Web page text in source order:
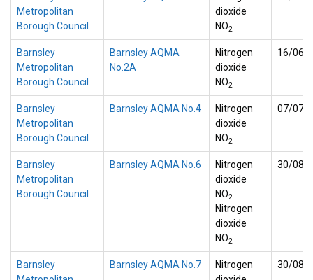
Metropolitan
Borough Council
dioxide
NO2
Barnsley
Metropolitan
Borough Council
Barnsley AQMA
No.2A
Nitrogen
dioxide
NO2
16/06/
Barnsley
Metropolitan
Borough Council
Barnsley AQMA No.4
Nitrogen
dioxide
NO2
07/07/
Barnsley
Metropolitan
Borough Council
Barnsley AQMA No.6
Nitrogen
dioxide
NO2
Nitrogen
dioxide
NO2
30/08/
Barnsley
Barnsley AQMA No.7
Nitrogen
30/08/